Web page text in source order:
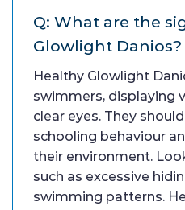
Q: What are the
Glowlight Danios?
Healthy Glowlight
swimmers, displaying
clear eyes. They
schooling behaviour
their environment.
such as excessive
swimming patterns.